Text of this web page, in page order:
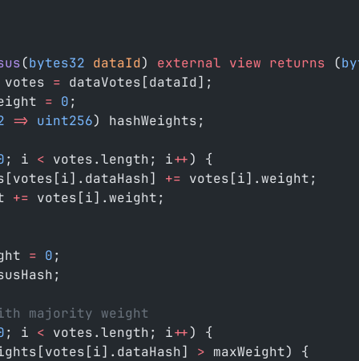
(bytes32 dataId) external view returns (
= dataVotes[dataId];
= 0;
=> uint256) hashWeights;
; i < votes.length; i++) {
+= votes[i].weight;
+= votes[i].weight;
= 0;
majority weight
; i < votes.length; i++) {
> maxWeight) {